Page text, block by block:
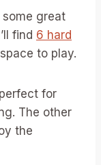
some great
find 6 hard
to play.
for
The other
the